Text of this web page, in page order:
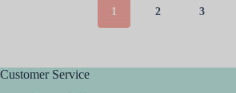
1 2 3
Customer Service